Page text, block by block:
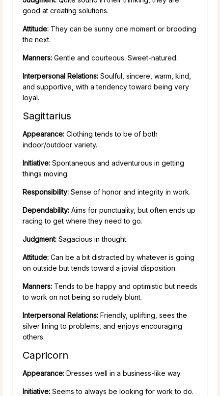
good at creating solutions.
Attitude: They can be sunny one moment or brooding
the next.
Manners: Gentle and courteous. Sweet-natured.
Interpersonal Relations: Soulful, sincere, warm, kind,
and supportive, with a tendency toward being very
loyal.
Sagittarius
Appearance: Clothing tends to be of both
indoor/outdoor variety.
Initiative: Spontaneous and adventurous in getting
things moving.
Responsibility: Sense of honor and integrity in work.
Dependability: Aims for punctuality, but often ends up
racing to get where they need to go.
Judgment: Sagacious in thought.
Attitude: Can be a bit distracted by whatever is going
on outside but tends toward a jovial disposition.
Manners: Tends to be happy and optimistic but needs
to work on not being so rudely blunt.
Interpersonal Relations: Friendly, uplifting, sees the
silver lining to problems, and enjoys encouraging
others.
Capricorn
Appearance: Dresses well in a business-like way.
Initiative: Seems to always be looking for work to do.